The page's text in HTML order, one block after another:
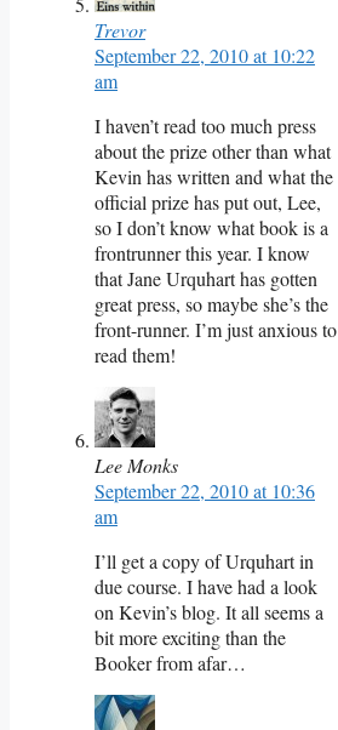
Trevor
September 22, 2010 at 10:22
am
I haven’t read too much press
about the prize other than what
Kevin has written and what the
official prize has put out, Lee,
so I don’t know what book is a
frontrunner this year. I know
that Jane Urquhart has gotten
great press, so maybe she’s the
front-runner. I’m just anxious to
read them!
Lee Monks
September 22, 2010 at 10:36
am
I’ll get a copy of Urquhart in
due course. I have had a look
on Kevin’s blog. It all seems a
bit more exciting than the
Booker from afar…